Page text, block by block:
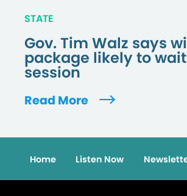
STATE
Gov. Tim Walz says
package likely to
session
Read More
Home Listen Now